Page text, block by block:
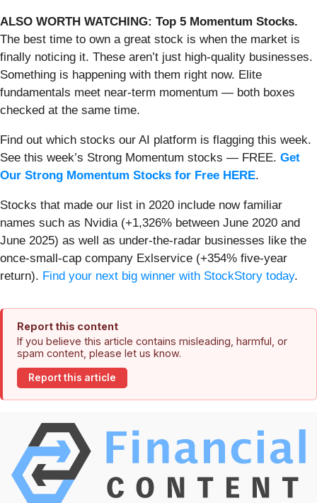
ALSO WORTH WATCHING: Top 5 Momentum Stocks.
The best time to own a great stock is when the market is
finally noticing it. These aren’t just high-quality businesses.
Something is happening with them right now. Elite
fundamentals meet near-term momentum — both boxes
checked at the same time.
Find out which stocks our AI platform is flagging this week.
See this week’s Strong Momentum stocks — FREE. Get
Our Strong Momentum Stocks for Free HERE.
Stocks that made our list in 2020 include now familiar
names such as Nvidia (+1,326% between June 2020 and
June 2025) as well as under-the-radar businesses like the
once-small-cap company Exlservice (+354% five-year
return). Find your next big winner with StockStory today.
Report this content
If you believe this article contains misleading, harmful, or
spam content, please let us know.
Report this article